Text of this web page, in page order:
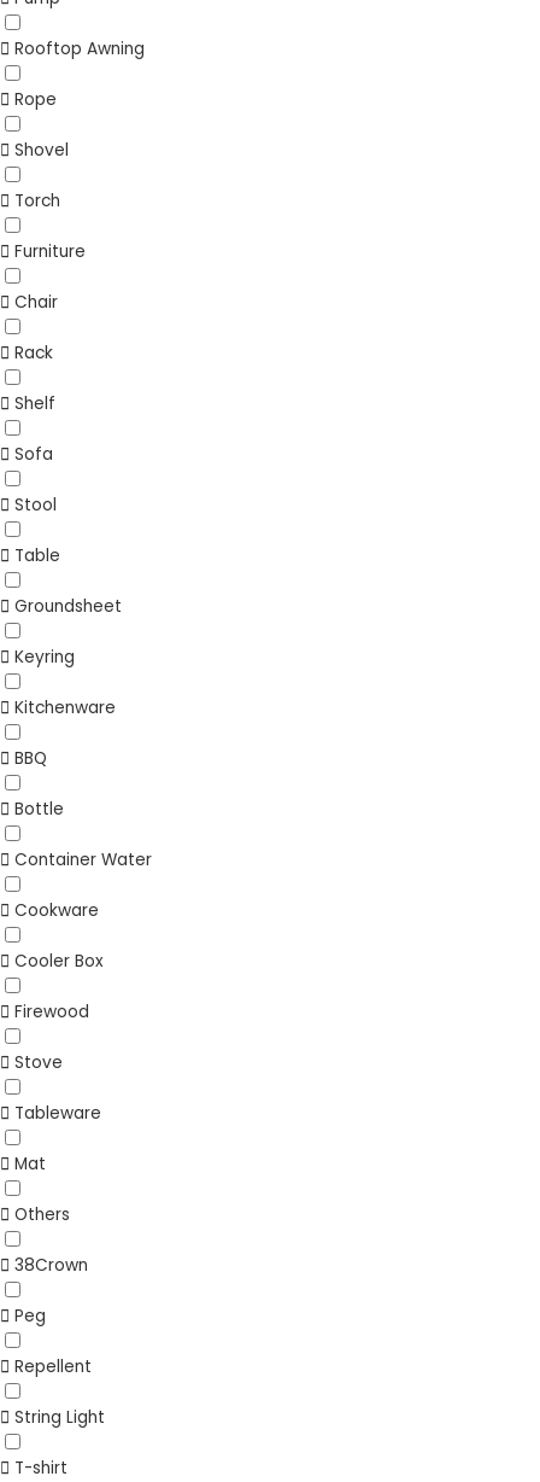
Rooftop Awning
Rope
Shovel
Torch
Furniture
Chair
Rack
Shelf
Sofa
Stool
Table
Groundsheet
Keyring
Kitchenware
BBQ
Bottle
Container Water
Cookware
Cooler Box
Firewood
Stove
Tableware
Mat
Others
38Crown
Peg
Repellent
String Light
T-shirt